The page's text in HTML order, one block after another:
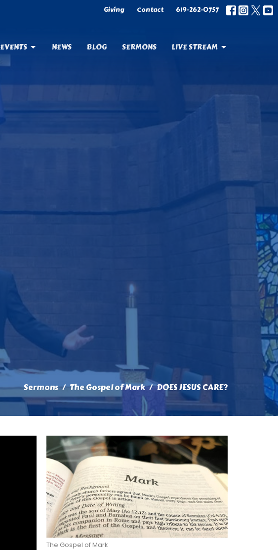
Giving Contact 619-262-0757
EVENTS NEWS BLOG SERMONS LIVE STREAM
Sermons
The Gospel of Mark DOES JESUS CARE?
The Gospel of Mark